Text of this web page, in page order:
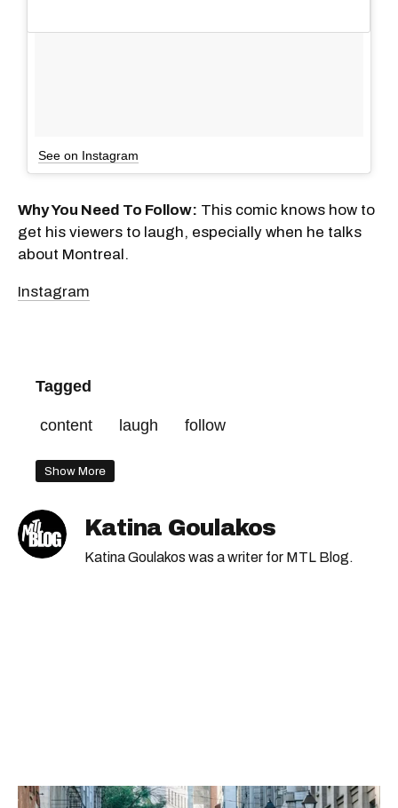
See on Instagram
Why You Need To Follow: This comic knows how to
get his viewers to laugh, especially when he talks
about Montreal.
Instagram
Tagged
content laugh follow
Show More
Katina Goulakos
Katina Goulakos was a writer for MTL Blog.